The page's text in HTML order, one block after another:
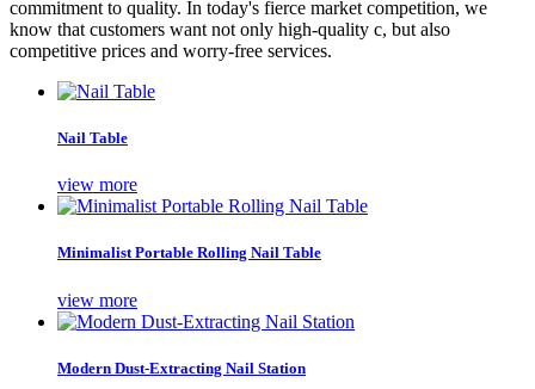
commitment to quality. In today's fierce market competition, we
know that customers want not only high-quality c, but also
competitive prices and worry-free services.
Nail Table
view more
Minimalist Portable Rolling Nail Table
view more
Modern Dust-Extracting Nail Station